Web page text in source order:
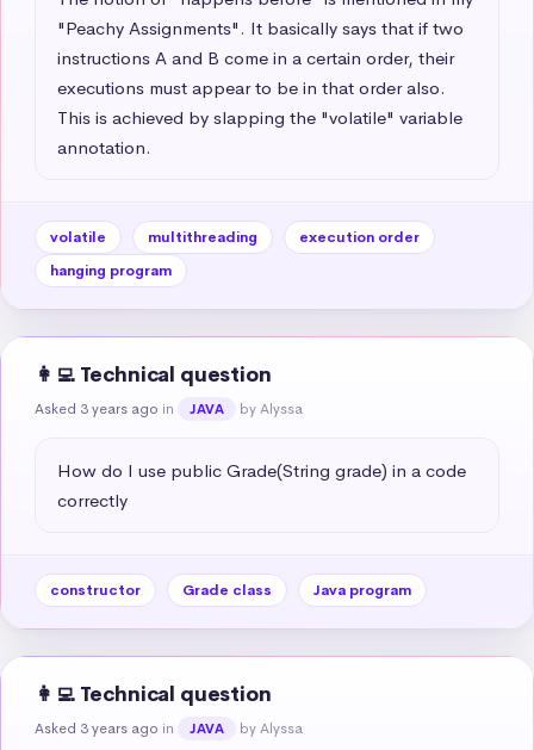
"Peachy Assignments". It basically says that if two
instructions A and B come in a certain order, their
executions must appear to be in that order also.
This is achieved by slapping the "volatile" variable
annotation.
volatile multithreading
execution order
hanging program
👩‍💻 Technical question
Asked 3 years ago in JAVA by Alyssa
How do I use public Grade(String grade) in a code
correctly
constructor Grade class Java program
👩‍💻 Technical question
Asked 3 years ago in JAVA by Alyssa